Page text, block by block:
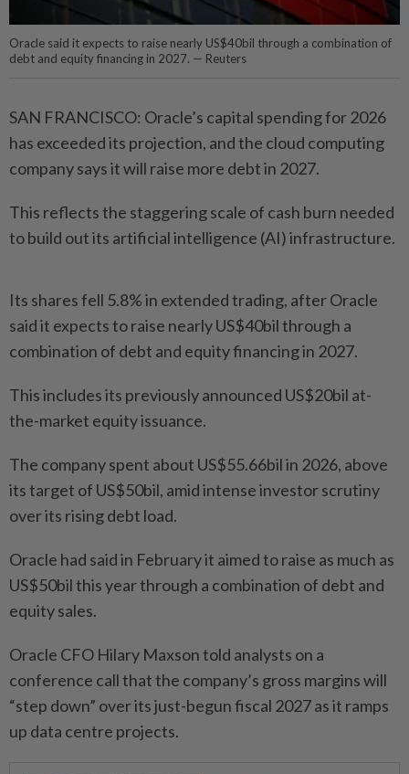
Oracle said it expects to raise nearly US$40bil through a combination of
debt and equity financing in 2027. — Reuters
SAN FRANCISCO: Oracle’s capital spending for 2026
has exceeded its projection, and the cloud computing
company says it will raise more debt in 2027.
This reflects the staggering scale of cash burn needed
to build out its artificial intelligence (AI) infrastructure.
Its shares fell 5.8% in extended trading, after Oracle
said it expects to raise nearly US$40bil through a
combination of debt and equity financing in 2027.
This includes its previously announced US$20bil at-
the-market equity issuance.
The company spent about US$55.66bil in 2026, above
its target of US$50bil, amid intense investor scrutiny
over its rising debt load.
Oracle had said in February it aimed to raise as much as
US$50bil this year through a combination of debt and
equity sales.
Oracle CFO Hilary Maxson told analysts on a
conference call that the company’s gross margins will
“step down” over its just-begun fiscal 2027 as it ramps
up data centre projects.